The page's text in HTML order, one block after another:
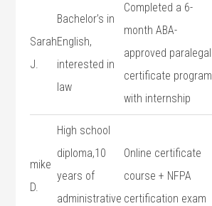
Sarah
J.
Bachelor’s ⁣in
English,
interested in
law
Completed a 6-
month ABA-
approved ‌paralegal
certificate program
with ⁣internship
mike
D.
High school
diploma,10
years of
administrative‍
Online certificate
course ⁤+ NFPA
certification ⁤exam